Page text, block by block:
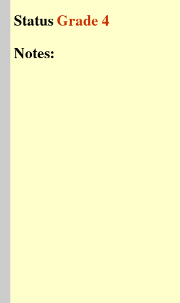
StatusGrade 4
Notes: